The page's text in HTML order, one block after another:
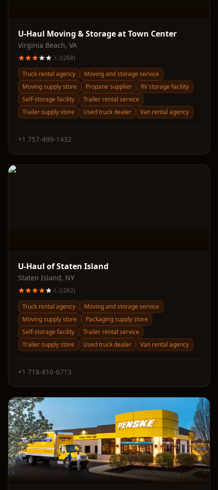
U-Haul Moving & Storage at Town Center
Virginia Beach, VA
3.3(268)
Truck rental agency
Moving and storage service
Moving supply store
Propane supplier
RV storage facility
Self-storage facility
Trailer rental service
Trailer supply store
Used truck dealer Van rental agency
+1 757-499-1432
U-Haul of Staten Island
Staten Island, NY
4.2(262)
Truck rental agency
Moving and storage service
Moving supply store
Packaging supply store
Self-storage facility
Trailer rental service
Trailer supply store
Used truck dealer Van rental agency
+1 718-816-6713